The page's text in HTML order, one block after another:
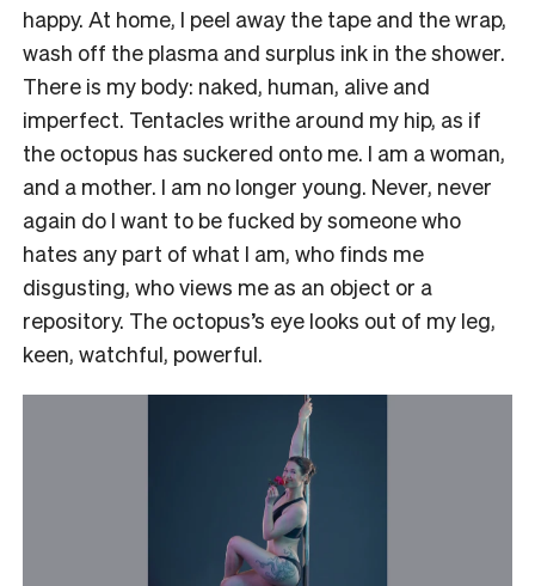
happy. At home, I peel away the tape and the wrap,
wash off the plasma and surplus ink in the shower.
There is my body: naked, human, alive and
imperfect. Tentacles writhe around my hip, as if
the octopus has suckered onto me. I am a woman,
and a mother. I am no longer young. Never, never
again do I want to be fucked by someone who
hates any part of what I am, who finds me
disgusting, who views me as an object or a
repository. The octopus’s eye looks out of my leg,
keen, watchful, powerful.